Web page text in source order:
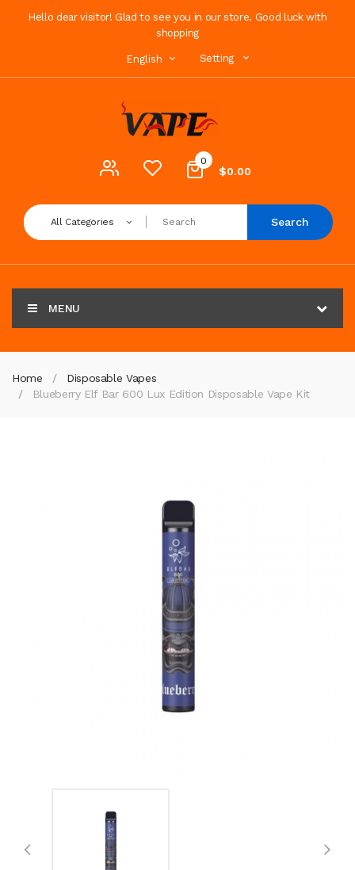
Hello dear visitor! Glad to see you in our store. Good luck with
shopping
English Setting
0
$0.00
All Categories Search
MENU
Home
Disposable Vapes
Blueberry Elf Bar 600 Lux Edition Disposable Vape Kit